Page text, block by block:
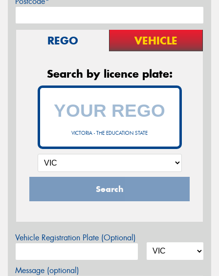
REGO VEHICLE
Search by licence plate:
VICTORIA - THE EDUCATION STATE
Search
Vehicle Registration Plate (Optional)
Message (optional)